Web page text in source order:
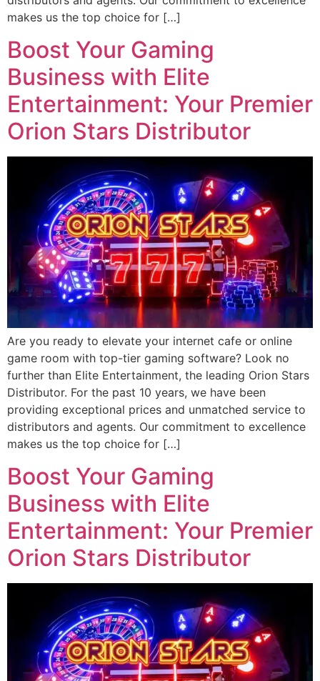
makes us the top choice for […]
Boost Your Gaming
Business with Elite
Entertainment: Your Premier
Orion Stars Distributor
Are you ready to elevate your internet cafe or online
game room with top-tier gaming software? Look no
further than Elite Entertainment, the leading Orion Stars
Distributor. For the past 10 years, we have been
providing exceptional prices and unmatched service to
distributors and agents. Our commitment to excellence
makes us the top choice for […]
Boost Your Gaming
Business with Elite
Entertainment: Your Premier
Orion Stars Distributor